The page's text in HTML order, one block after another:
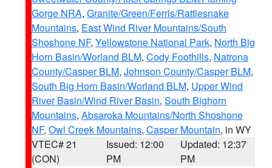
Gorge NRA, Granite/Green/Ferris/Rattlesnake
Mountains, East Wind River Mountains/South
Shoshone NF, Yellowstone National Park, North Big
Horn Basin/Worland BLM, Cody Foothills, Natrona
County/Casper BLM, Johnson County/Casper BLM,
South Big Horn Basin/Worland BLM, Upper Wind
River Basin/Wind River Basin, South Bighorn
Mountains, Absaroka Mountains/North Shoshone
NF, Owl Creek Mountains, Casper Mountain, in WY
VTEC# 21
(CON)
Issued: 12:00
PM
Updated: 12:37
PM